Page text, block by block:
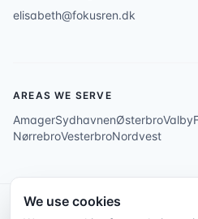
elisabeth@fokusren.dk
AREAS WE SERVE
AmagerSydhavnenØsterbroValby
NørrebroVesterbroNordvest
© 2026 Fokus Rengøring ApS. All rights
We use cookies